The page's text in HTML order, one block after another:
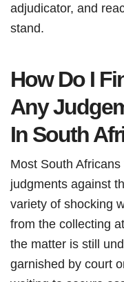
adjudicator, and
stand.
How Do I
Any
In South
Most South
judgments against
variety of shocking
from the collecting
the matter is still
garnished by court